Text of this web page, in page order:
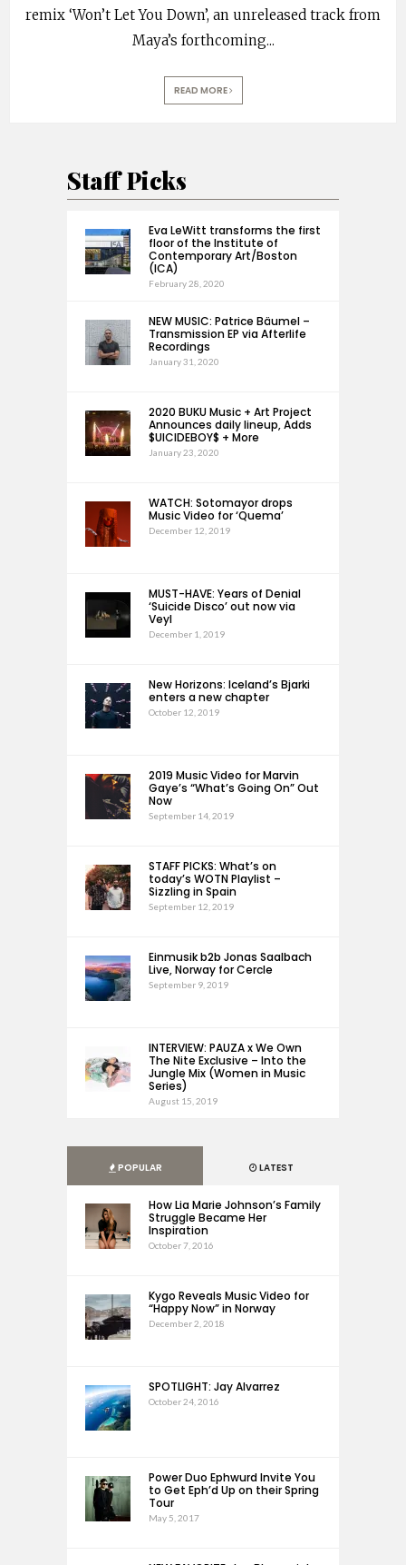
remix ‘Won’t Let You Down’, an unreleased track from
Maya’s forthcoming...
READ MORE
Staff Picks
Eva LeWitt transforms the first
floor of the Institute of
Contemporary Art/Boston
(ICA)
February 28, 2020
NEW MUSIC: Patrice Bäumel –
Transmission EP via Afterlife
Recordings
January 31, 2020
2020 BUKU Music + Art Project
Announces daily lineup, Adds
$UICIDEBOY$ + More
January 23, 2020
WATCH: Sotomayor drops
Music Video for ‘Quema’
December 12, 2019
MUST-HAVE: Years of Denial
‘Suicide Disco’ out now via
Veyl
December 1, 2019
New Horizons: Iceland’s Bjarki
enters a new chapter
October 12, 2019
2019 Music Video for Marvin
Gaye’s “What’s Going On” Out
Now
September 14, 2019
STAFF PICKS: What’s on
today’s WOTN Playlist –
Sizzling in Spain
September 12, 2019
Einmusik b2b Jonas Saalbach
Live, Norway for Cercle
September 9, 2019
INTERVIEW: PAUZA x We Own
The Nite Exclusive – Into the
Jungle Mix (Women in Music
Series)
August 15, 2019
POPULAR LATEST
How Lia Marie Johnson’s Family
Struggle Became Her
Inspiration
October 7, 2016
Kygo Reveals Music Video for
“Happy Now” in Norway
December 2, 2018
SPOTLIGHT: Jay Alvarrez
October 24, 2016
Power Duo Ephwurd Invite You
to Get Eph’d Up on their Spring
Tour
May 5, 2017